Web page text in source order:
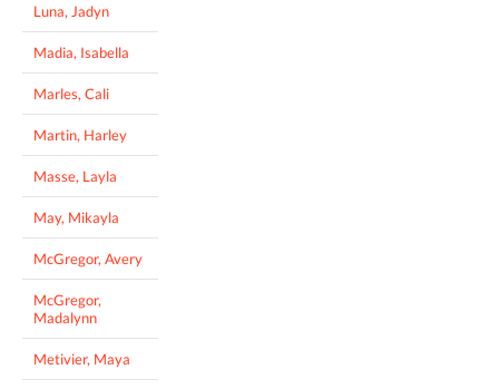
Luna, Jadyn
Madia, Isabella
Marles, Cali
Martin, Harley
Masse, Layla
May, Mikayla
McGregor, Avery
McGregor,
Madalynn
Metivier, Maya